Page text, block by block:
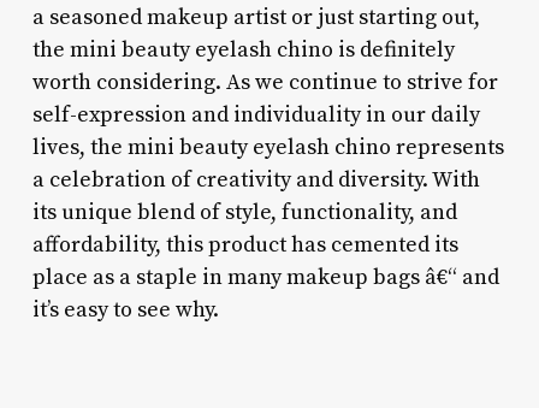
a seasoned makeup artist or just starting out,
the mini beauty eyelash chino is definitely
worth considering. As we continue to strive for
self-expression and individuality in our daily
lives, the mini beauty eyelash chino represents
a celebration of creativity and diversity. With
its unique blend of style, functionality, and
affordability, this product has cemented its
place as a staple in many makeup bags â€“ and
it’s easy to see why.